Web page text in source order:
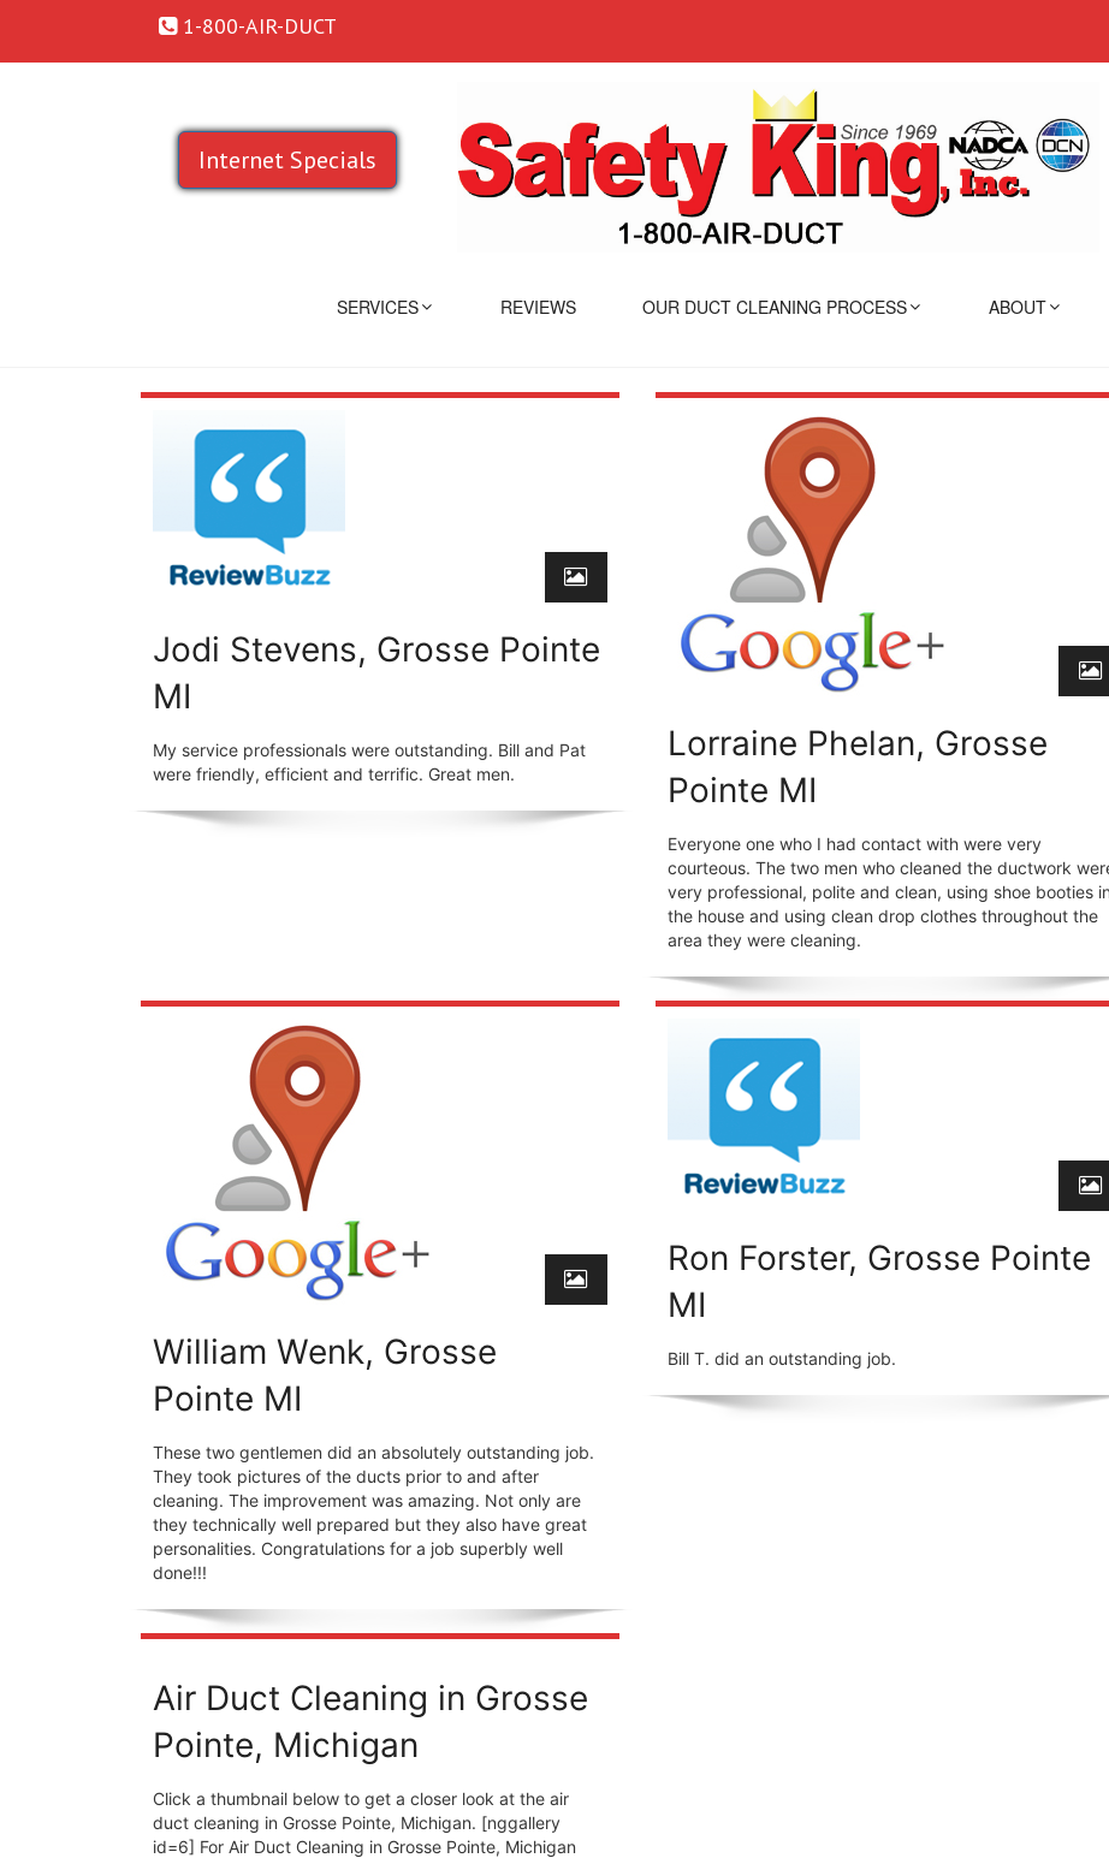
1-800-AIR-DUCT
Internet Specials
SERVICES REVIEWS OUR DUCT CLEANING PROCESS ABOUT
Jodi Stevens, Grosse Pointe
MI
My service professionals were outstanding. Bill and Pat
were friendly, efficient and terrific. Great men.
Lorraine Phelan, Grosse
Pointe MI
Everyone one who I had contact with were very
courteous. The two men who cleaned the ductwork
very professional, polite and clean, using shoe booties in
the house and using clean drop clothes throughout the
area they were cleaning.
William Wenk, Grosse
Pointe MI
These two gentlemen did an absolutely outstanding job.
They took pictures of the ducts prior to and after
cleaning. The improvement was amazing. Not only are
they technically well prepared but they also have great
personalities. Congratulations for a job superbly well
done!!!
Ron Forster, Grosse Pointe
MI
Bill T. did an outstanding job.
Air Duct Cleaning in Grosse
Pointe, Michigan
Click a thumbnail below to get a closer look at the air
duct cleaning in Grosse Pointe, Michigan. [nggallery
id=6] For Air Duct Cleaning in Grosse Pointe, Michigan